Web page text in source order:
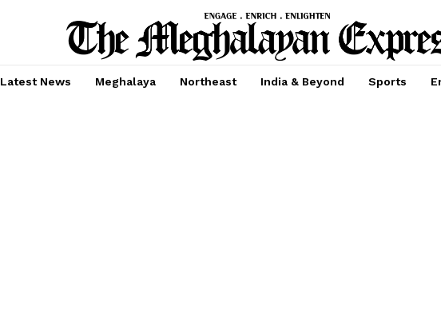
Latest News Meghalaya Northeast India & Beyond Sports